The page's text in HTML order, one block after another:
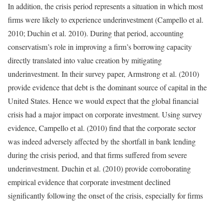
In addition, the crisis period represents a situation in which most
firms were likely to experience underinvestment (Campello et al.
2010; Duchin et al. 2010). During that period, accounting
conservatism’s role in improving a firm’s borrowing capacity
directly translated into value creation by mitigating
underinvestment. In their survey paper, Armstrong et al. (2010)
provide evidence that debt is the dominant source of capital in the
United States. Hence we would expect that the global financial
crisis had a major impact on corporate investment. Using survey
evidence, Campello et al. (2010) find that the corporate sector
was indeed adversely affected by the shortfall in bank lending
during the crisis period, and that firms suffered from severe
underinvestment. Duchin et al. (2010) provide corroborating
empirical evidence that corporate investment declined
significantly following the onset of the crisis, especially for firms